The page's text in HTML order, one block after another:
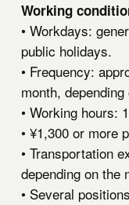
Working
• Workdays:
public holidays.
• Frequency:
month,
• Working hours:
• ¥1,300 or more
• Transportation
depending on the
• Several